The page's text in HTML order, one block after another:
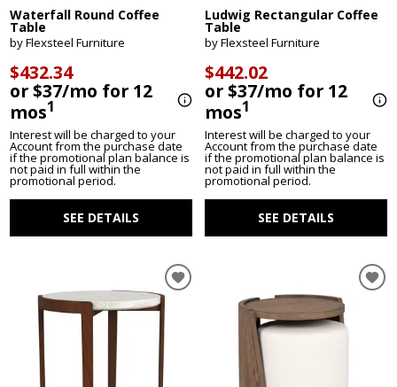
Waterfall Round Coffee
Table
by Flexsteel Furniture
$432.34
or $37/mo for 12
mos1
Interest will be charged to your
Account from the purchase date
if the promotional plan balance is
not paid in full within the
promotional period.
SEE DETAILS
Ludwig Rectangular Coffee
Table
by Flexsteel Furniture
$442.02
or $37/mo for 12
mos1
Interest will be charged to your
Account from the purchase date
if the promotional plan balance is
not paid in full within the
promotional period.
SEE DETAILS